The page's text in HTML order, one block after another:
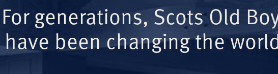
For generations, Scots Old
have been changing the